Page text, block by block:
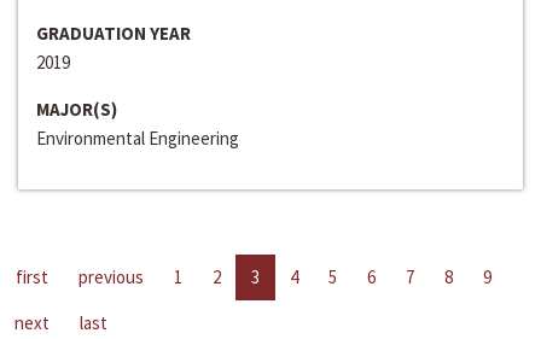
GRADUATION YEAR
2019
MAJOR(S)
Environmental Engineering
first previous 1 2 3 4 5 6 7 8
9
next
last